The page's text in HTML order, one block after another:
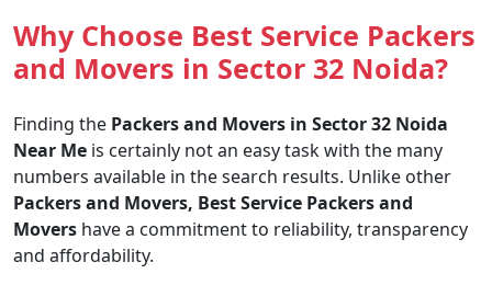
Why Choose Best Service Packers
and Movers in Sector 32 Noida?
Finding the Packers and Movers in Sector 32 Noida
Near Me is certainly not an easy task with the many
numbers available in the search results. Unlike other
Packers and Movers, Best Service Packers and
Movers have a commitment to reliability, transparency
and affordability.